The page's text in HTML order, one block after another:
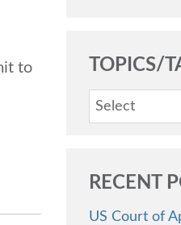
to
TOPICS/
Select
RECENT
US Court of